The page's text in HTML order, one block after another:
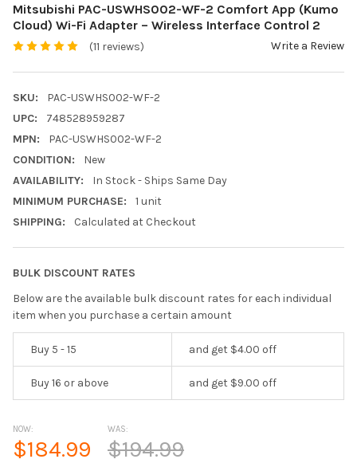
Mitsubishi PAC-USWHS002-WF-2 Comfort App (Kumo
Cloud) Wi-Fi Adapter – Wireless Interface Control 2
(11 reviews) Write a Review
SKU:
PAC-USWHS002-WF-2
UPC:
748528959287
MPN:
PAC-USWHS002-WF-2
CONDITION:
New
AVAILABILITY:
In Stock - Ships Same Day
MINIMUM PURCHASE:
1 unit
SHIPPING:
Calculated at Checkout
BULK DISCOUNT RATES
Below are the available bulk discount rates for each individual
item when you purchase a certain amount
Buy 5 - 15 and get $4.00 off
Buy 16 or above and get $9.00 off
NOW:
$184.99
WAS:
$194.99